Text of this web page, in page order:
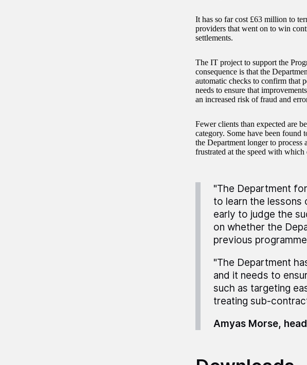
It has so far cost £63 million to
providers that went on to win
settlements.
The IT project to support the
consequence is that the
automatic checks to confirm that
needs to ensure that
an increased risk of fraud and
Fewer clients than expected are
category. Some have been found
the Department longer to process
frustrated at the speed with
"The Department
to learn the
early to judge the
on whether the
previous
"The Department
and it needs to
such as targeting
treating sub-
Amyas Morse,